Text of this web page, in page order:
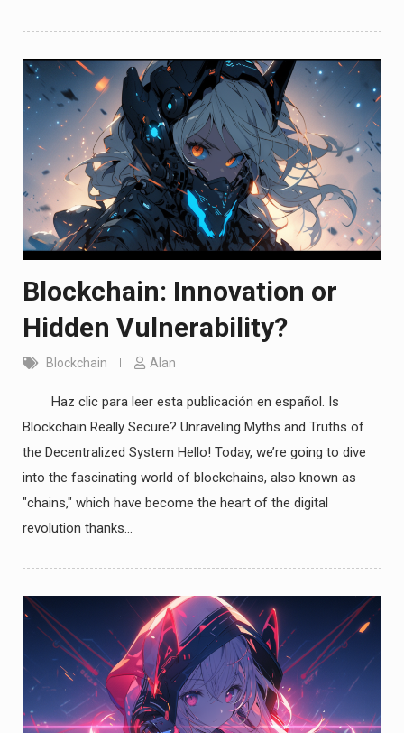
Blockchain: Innovation or
Hidden Vulnerability?
Blockchain Alan
Haz clic para leer esta publicación en español. Is
Blockchain Really Secure? Unraveling Myths and Truths of
the Decentralized System Hello! Today, we’re going to dive
into the fascinating world of blockchains, also known as
"chains," which have become the heart of the digital
revolution thanks…